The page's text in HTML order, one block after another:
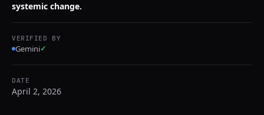
systemic change.
VERIFIED BY
Gemini✓
DATE
April 2, 2026